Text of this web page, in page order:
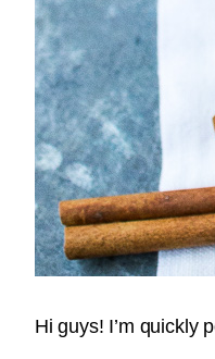
Hi guys! I’m quickly